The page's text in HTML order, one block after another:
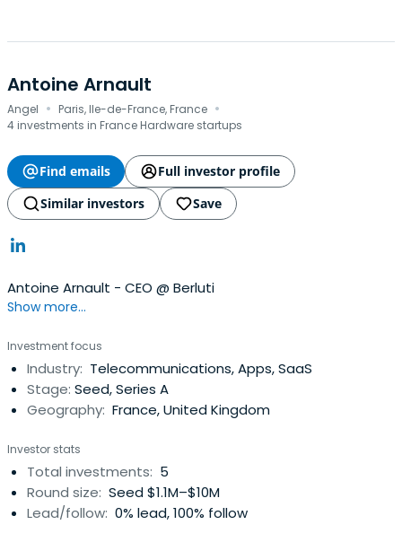
Antoine Arnault
Angel · Paris, Ile-de-France, France ·
4 investments in France Hardware startups
Find emails
Full investor profile
Similar investors
Save
Antoine Arnault - CEO @ Berluti
Show more...
Investment focus
Industry: Telecommunications, Apps, SaaS
Stage: Seed, Series A
Geography: France, United Kingdom
Investor stats
Total investments: 5
Round size: Seed $1.1M–$10M
Lead/follow: 0% lead, 100% follow